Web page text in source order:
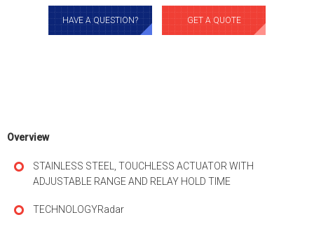
HAVE A QUESTION? GET A QUOTE
Overview
STAINLESS STEEL, TOUCHLESS ACTUATOR WITH
ADJUSTABLE RANGE AND RELAY HOLD TIME
TECHNOLOGYRadar